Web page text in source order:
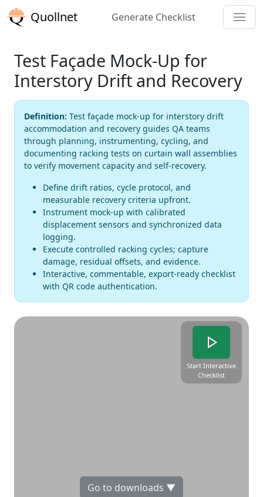
Quollnet Generate Checklist
Test Façade Mock-Up for
Interstory Drift and Recovery
Definition: Test façade mock-up for interstory drift
accommodation and recovery guides QA teams
through planning, instrumenting, cycling, and
documenting racking tests on curtain wall assemblies
to verify movement capacity and self-recovery.
Define drift ratios, cycle protocol, and
measurable recovery criteria upfront.
Instrument mock-up with calibrated
displacement sensors and synchronized data
logging.
Execute controlled racking cycles; capture
damage, residual offsets, and evidence.
Interactive, commentable, export-ready checklist
with QR code authentication.
Start Interactive
Checklist
Go to downloads ▼